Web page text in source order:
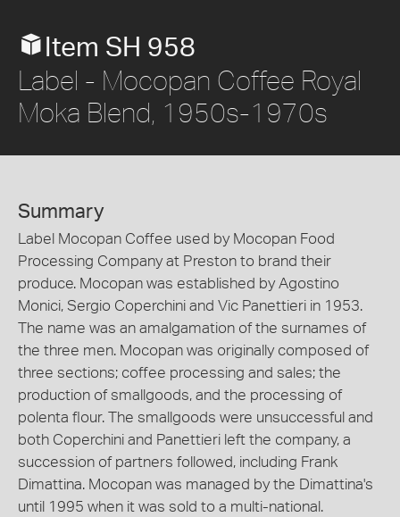
Item SH 958
Label - Mocopan Coffee Royal
Moka Blend, 1950s-1970s
Summary
Label Mocopan Coffee used by Mocopan Food
Processing Company at Preston to brand their
produce. Mocopan was established by Agostino
Monici, Sergio Coperchini and Vic Panettieri in 1953.
The name was an amalgamation of the surnames of
the three men. Mocopan was originally composed of
three sections; coffee processing and sales; the
production of smallgoods, and the processing of
polenta flour. The smallgoods were unsuccessful and
both Coperchini and Panettieri left the company, a
succession of partners followed, including Frank
Dimattina. Mocopan was managed by the Dimattina's
until 1995 when it was sold to a multi-national.